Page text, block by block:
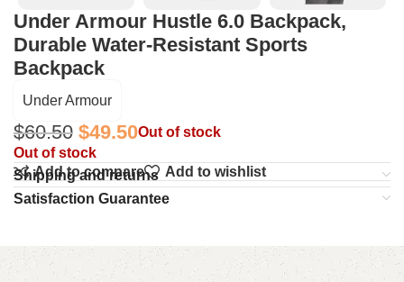
Under Armour Hustle 6.0 Backpack,
Durable Water-Resistant Sports
Backpack
Under Armour
$60.50 $49.50Out of stock
Out of stock
Add to compare
Add to wishlist
Shipping and returns
Satisfaction Guarantee